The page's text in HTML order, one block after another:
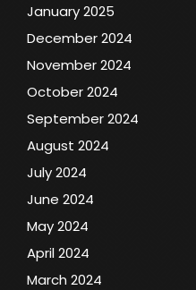
January 2025
December 2024
November 2024
October 2024
September 2024
August 2024
July 2024
June 2024
May 2024
April 2024
March 2024